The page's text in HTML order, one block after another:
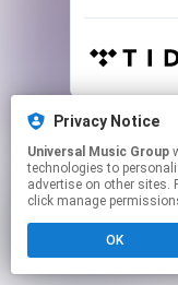
This
Click
Privacy Notice
Universal Music Group
technologies to
advertise on other sites.
click manage
OK